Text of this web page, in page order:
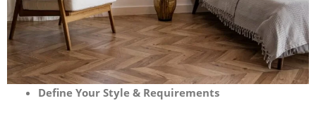
Define Your Style & Requirements